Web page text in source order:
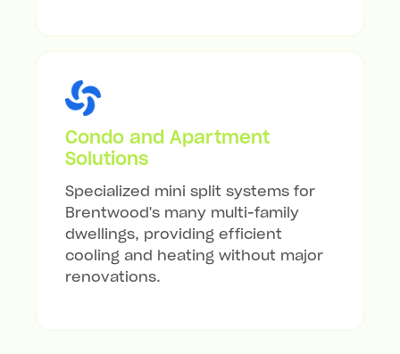
Condo and Apartment
Solutions
Specialized mini split systems for
Brentwood's many multi-family
dwellings, providing efficient
cooling and heating without major
renovations.